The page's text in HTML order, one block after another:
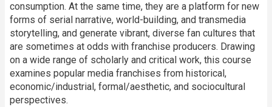
consumption. At the same time, they are a platform for new
forms of serial narrative, world-building, and transmedia
storytelling, and generate vibrant, diverse fan cultures that
are sometimes at odds with franchise producers. Drawing
on a wide range of scholarly and critical work, this course
examines popular media franchises from historical,
economic/industrial, formal/aesthetic, and sociocultural
perspectives.